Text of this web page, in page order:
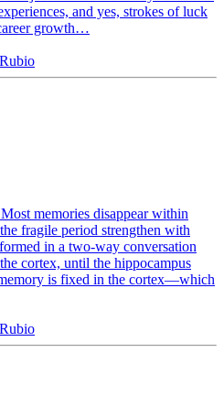
and yes, strokes of luck
growth…
memories disappear within
fragile period strengthen with
in a two-way conversation
cortex, until the hippocampus
is fixed in the cortex—which